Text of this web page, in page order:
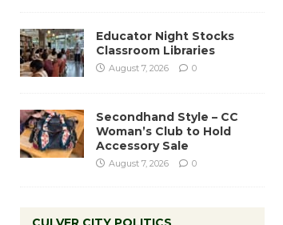
Educator Night Stocks
Classroom Libraries
August 7, 2026 0
Secondhand Style – CC
Woman’s Club to Hold
Accessory Sale
August 7, 2026 0